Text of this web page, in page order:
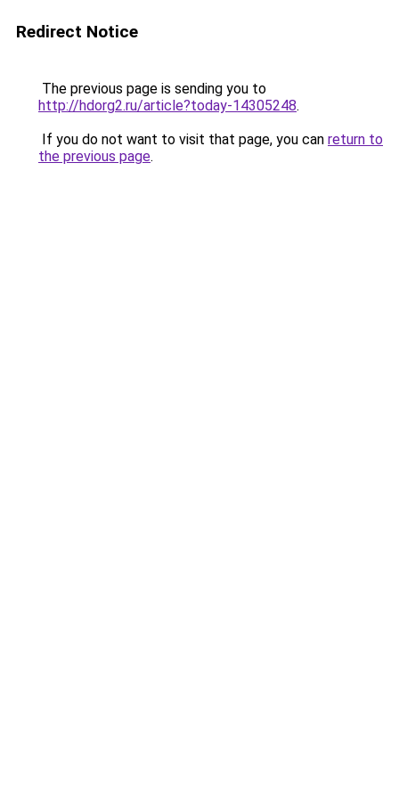
Redirect Notice
The previous page is sending you to
http://hdorg2.ru/article?today-14305248.
If you do not want to visit that page, you can return to
the previous page.